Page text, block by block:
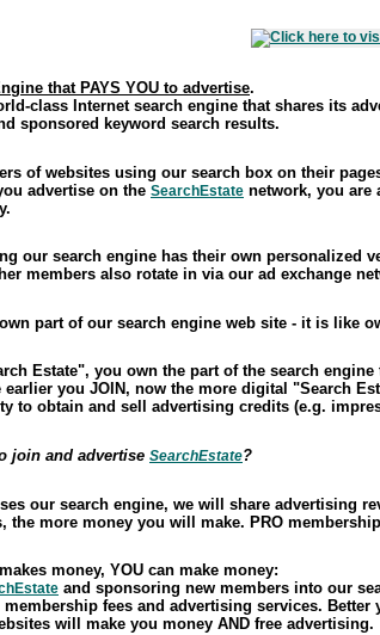
that PAYS YOU to advertise.
class Internet search engine that shares its
sponsored keyword search results.
of websites using our search box on their
advertise on the SearchEstate network, you are
our search engine has their own personalized
members also rotate in via our ad exchange
part of our search engine web site - it is like
Estate", you own the part of the search
earlier you JOIN, now the more digital "Search
to obtain and sell advertising credits (e.g.
join and advertise SearchEstate?
our search engine, we will share advertising
the more money you will make. PRO
money, YOU can make money:
and sponsoring new members into our
fees and advertising services.
will make you money AND free advertising.